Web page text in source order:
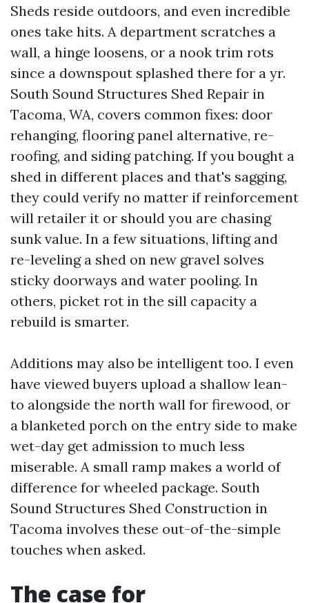
Sheds reside outdoors, and even incredible
ones take hits. A department scratches a
wall, a hinge loosens, or a nook trim rots
since a downspout splashed there for a yr.
South Sound Structures Shed Repair in
Tacoma, WA, covers common fixes: door
rehanging, flooring panel alternative, re-
roofing, and siding patching. If you bought a
shed in different places and that's sagging,
they could verify no matter if reinforcement
will retailer it or should you are chasing
sunk value. In a few situations, lifting and
re-leveling a shed on new gravel solves
sticky doorways and water pooling. In
others, picket rot in the sill capacity a
rebuild is smarter.
Additions may also be intelligent too. I even
have viewed buyers upload a shallow lean-
to alongside the north wall for firewood, or
a blanketed porch on the entry side to make
wet-day get admission to much less
miserable. A small ramp makes a world of
difference for wheeled package. South
Sound Structures Shed Construction in
Tacoma involves these out-of-the-simple
touches when asked.
The case for